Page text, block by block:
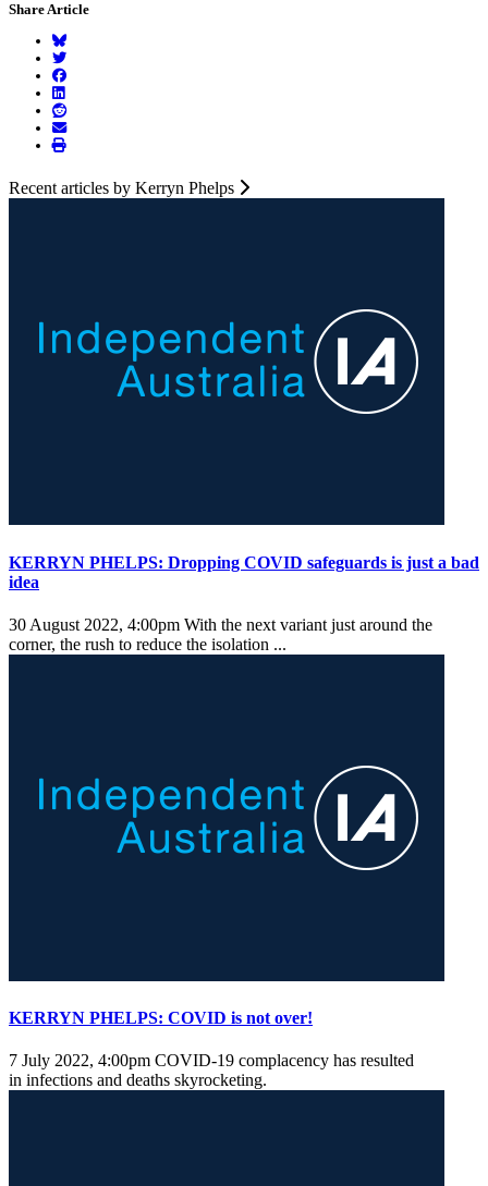
Share Article
Recent articles by Kerryn Phelps
KERRYN PHELPS: Dropping COVID safeguards is just a bad
idea
30 August 2022, 4:00pm With the next variant just around the
corner, the rush to reduce the isolation ...
KERRYN PHELPS: COVID is not over!
7 July 2022, 4:00pm COVID-19 complacency has resulted
in infections and deaths skyrocketing.